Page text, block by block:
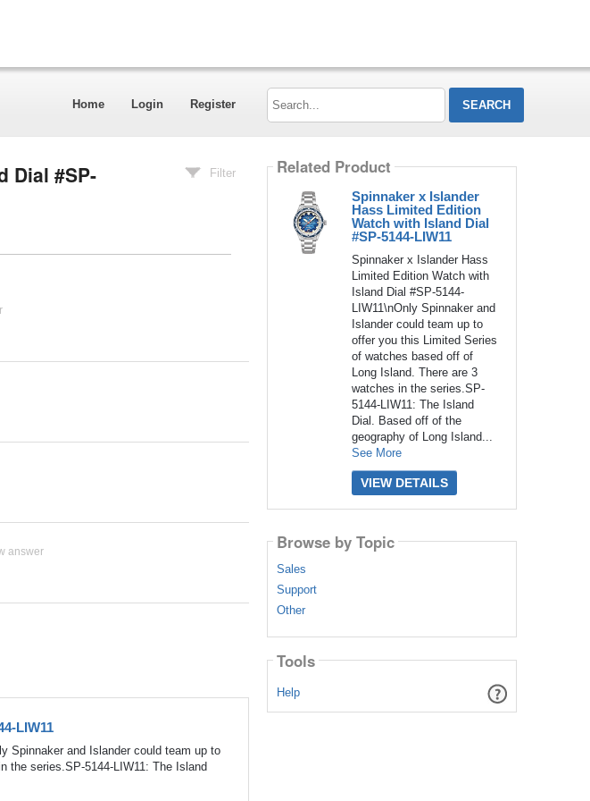
Home Login Register
Search...
Dial #SP-
Filter
answer
LIW11
Spinnaker and Islander could team up to
the series.SP-5144-LIW11: The Island
Related Product
Spinnaker x Islander
Hass Limited Edition
Watch with Island Dial
#SP-5144-LIW11
Spinnaker x Islander Hass
Limited Edition Watch with
Island Dial #SP-5144-
LIW11\nOnly Spinnaker and
Islander could team up to
offer you this Limited Series
of watches based off of
Long Island. There are 3
watches in the series.SP-
5144-LIW11: The Island
Dial. Based off of the
geography of Long Island...
See More
VIEW DETAILS
Browse by Topic
Sales
Support
Other
Tools
Help